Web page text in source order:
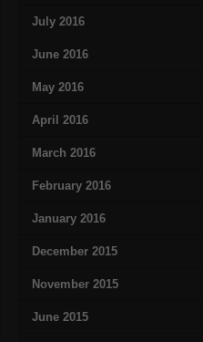
July 2016
June 2016
May 2016
April 2016
March 2016
February 2016
January 2016
December 2015
November 2015
June 2015